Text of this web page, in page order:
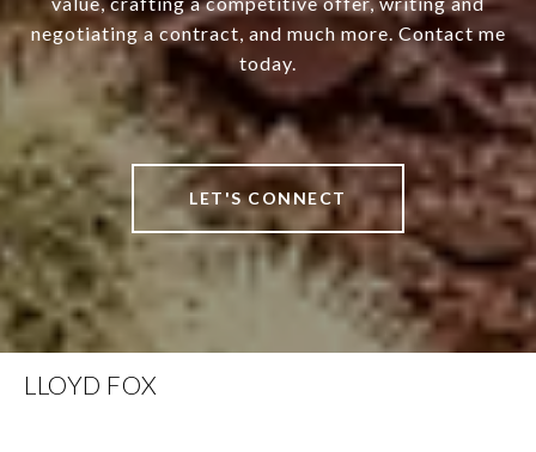
negotiating a contract, and much more. Contact me
today.
LET'S CONNECT
LLOYD FOX